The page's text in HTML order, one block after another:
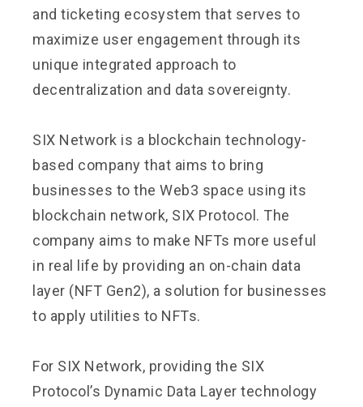
and ticketing ecosystem that serves to
maximize user engagement through its
unique integrated approach to
decentralization and data sovereignty.
SIX Network is a blockchain technology-
based company that aims to bring
businesses to the Web3 space using its
blockchain network, SIX Protocol. The
company aims to make NFTs more useful
in real life by providing an on-chain data
layer (NFT Gen2), a solution for businesses
to apply utilities to NFTs.
For SIX Network, providing the SIX
Protocol’s Dynamic Data Layer technology